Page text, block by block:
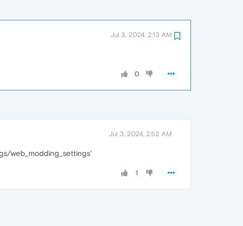
Jul 3, 2024, 2:13 AM
0
Jul 3, 2024, 2:52 AM
web_modding_settings'
1